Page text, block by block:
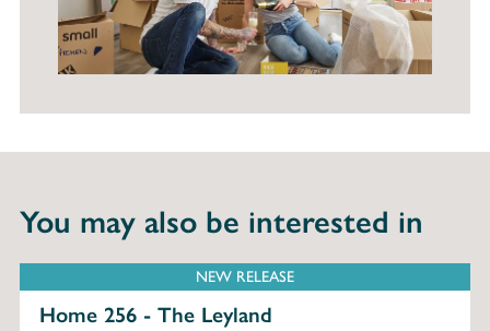
You may also be interested in
NEW RELEASE
Home 256 - The Leyland